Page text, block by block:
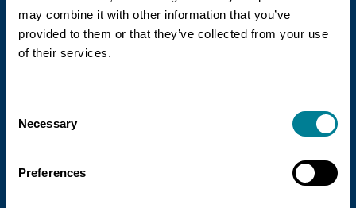
may combine it with other information that you’ve
provided to them or that they’ve collected from your use
of their services.
Selection
Necessary
Preferences
GBP £
Useful links
Who we work with
Testimonials